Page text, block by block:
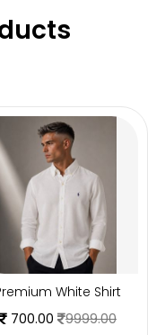
White Shirt
700.00
9999.00